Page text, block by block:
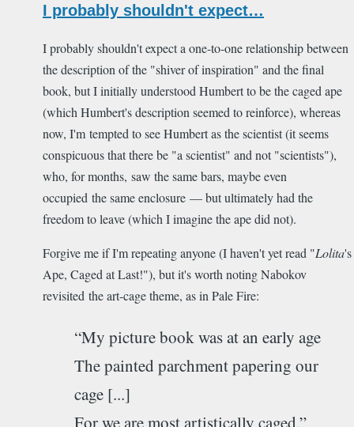
I probably shouldn't expect…
I probably shouldn't expect a one-to-one relationship between
the description of the "shiver of inspiration" and the final
book, but I initially understood Humbert to be the caged ape
(which Humbert's description seemed to reinforce), whereas
now, I'm tempted to see Humbert as the scientist (it seems
conspicuous that there be "a scientist" and not "scientists"),
who, for months, saw the same bars, maybe even
occupied the same enclosure — but ultimately had the
freedom to leave (which I imagine the ape did not).
Forgive me if I'm repeating anyone (I haven't yet read "Lolita's
Ape, Caged at Last!"), but it's worth noting Nabokov
revisited the art-cage theme, as in Pale Fire:
“My picture book was at an early age
The painted parchment papering our
cage [...]
For we are most artistically caged.”